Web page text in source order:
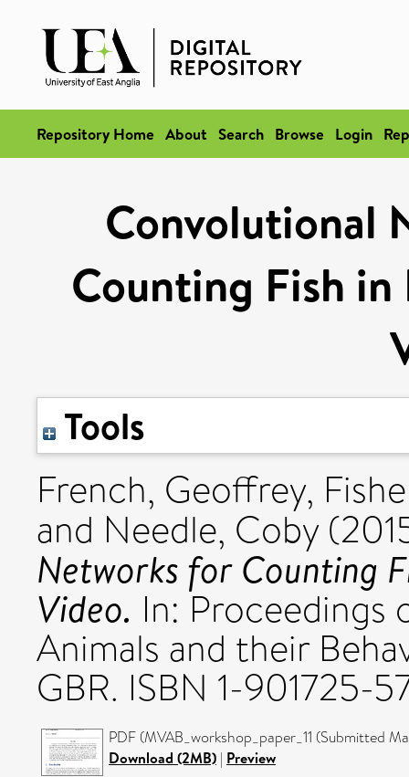
Repository Home About Search Browse Login
Convolutional
Counting Fish in
Tools
French, Geoffrey,
and Needle, Coby
Networks for Counting
Video. In:
Animals and their
GBR. ISBN 1-901725-
PDF (MVAB_workshop_paper_11 (Submitted
Download (2MB) | Preview